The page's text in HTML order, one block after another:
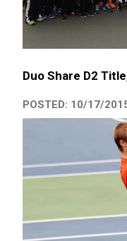
Duo Share D2
POSTED: 10/17/